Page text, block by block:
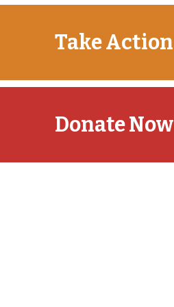
Take Action
Donate Now